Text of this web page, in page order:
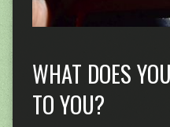
WHAT DOES
TO YOU?